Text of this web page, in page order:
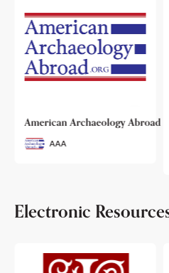
American Archaeology Abroad
AAA
Electronic